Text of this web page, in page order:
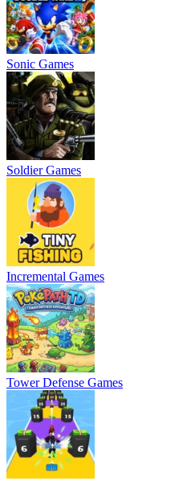
Sonic Games
Soldier Games
Incremental Games
Tower Defense Games